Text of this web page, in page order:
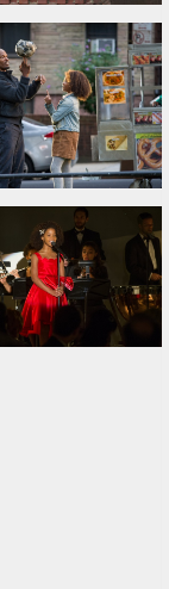
Byrne,Bobby
Zayas,Cameron